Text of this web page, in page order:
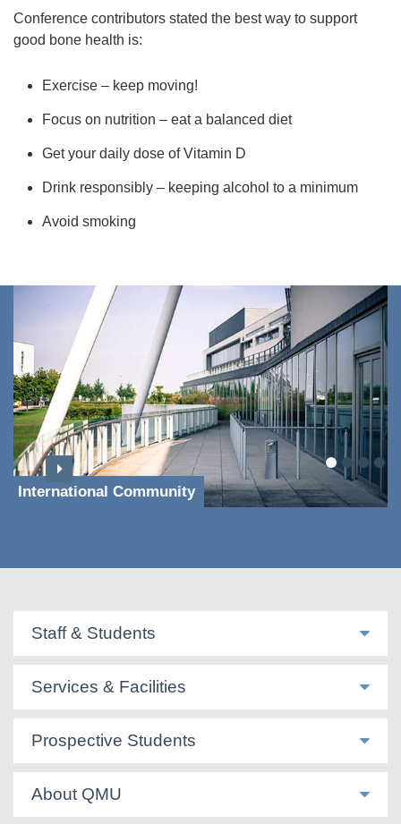
Conference contributors stated the best way to support
good bone health is:
Exercise – keep moving!
Focus on nutrition – eat a balanced diet
Get your daily dose of Vitamin D
Drink responsibly – keeping alcohol to a minimum
Avoid smoking
International Community
Staff & Students
Services & Facilities
Prospective Students
About QMU